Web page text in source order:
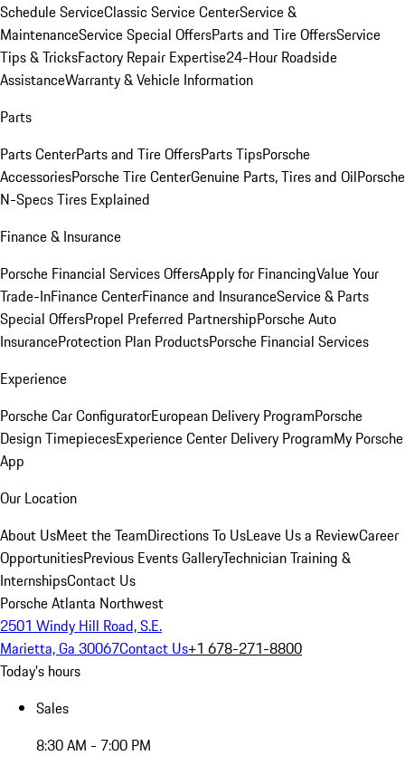
Schedule ServiceClassic Service CenterService &
MaintenanceService Special OffersParts and Tire OffersService
Tips & TricksFactory Repair Expertise24-Hour Roadside
AssistanceWarranty & Vehicle Information
Parts
Parts CenterParts and Tire OffersParts TipsPorsche
AccessoriesPorsche Tire CenterGenuine Parts, Tires and OilPorsche
N-Specs Tires Explained
Finance & Insurance
Porsche Financial Services OffersApply for FinancingValue Your
Trade-InFinance CenterFinance and InsuranceService & Parts
Special OffersPropel Preferred PartnershipPorsche Auto
InsuranceProtection Plan ProductsPorsche Financial Services
Experience
Porsche Car ConfiguratorEuropean Delivery ProgramPorsche
Design TimepiecesExperience Center Delivery ProgramMy Porsche
App
Our Location
About UsMeet the TeamDirections To UsLeave Us a ReviewCareer
OpportunitiesPrevious Events GalleryTechnician Training &
InternshipsContact Us
Porsche Atlanta Northwest
2501 Windy Hill Road, S.E.
Marietta, Ga 30067Contact Us+1 678-271-8800
Today's hours
Sales
8:30 AM - 7:00 PM